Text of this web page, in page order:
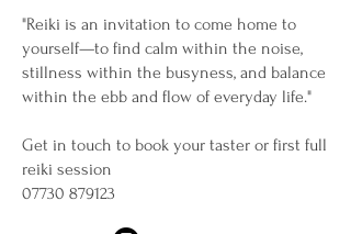
"Reiki is an invitation to come home to
yourself—to find calm within the noise,
stillness within the busyness, and balance
within the ebb and flow of everyday life."
Get in touch to book your taster or first full
reiki session
07730 879123